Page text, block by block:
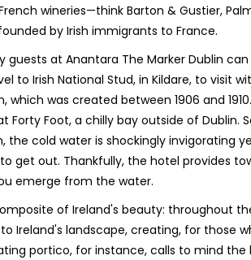
wineries—think Barton & Gustier,
by Irish immigrants to France.
guests at Anantara The Marker Dublin
to Irish National Stud, in Kildare, to visit
which was created between 1906 and
Forty Foot, a chilly bay outside of Dublin.
the cold water is shockingly invigorating
get out. Thankfully, the hotel provides
emerge from the water.
of Ireland's beauty: throughout
Ireland's landscape, creating, for those
portico, for instance, calls to mind